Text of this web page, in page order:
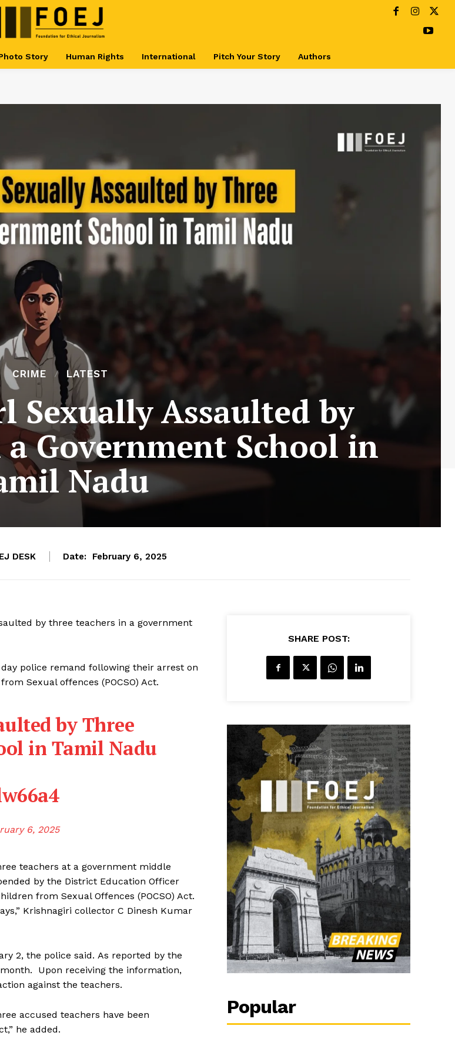
Story Human Rights International Pitch Your Story Authors
CRIME LATEST
Sexually Assaulted by
Government School in
Nadu
DESK Date: February 6, 2025
by three teachers in a government
police remand following their arrest on
Sexual offences (POCSO) Act.
by Three
in Tamil Nadu
6, 2025
teachers at a government middle
by the District Education Officer
from Sexual Offences (POCSO) Act.
Krishnagiri collector C Dinesh Kumar
2, the police said. As reported by the
Upon receiving the information,
against the teachers.
accused teachers have been
he added.
SHARE POST:
Popular